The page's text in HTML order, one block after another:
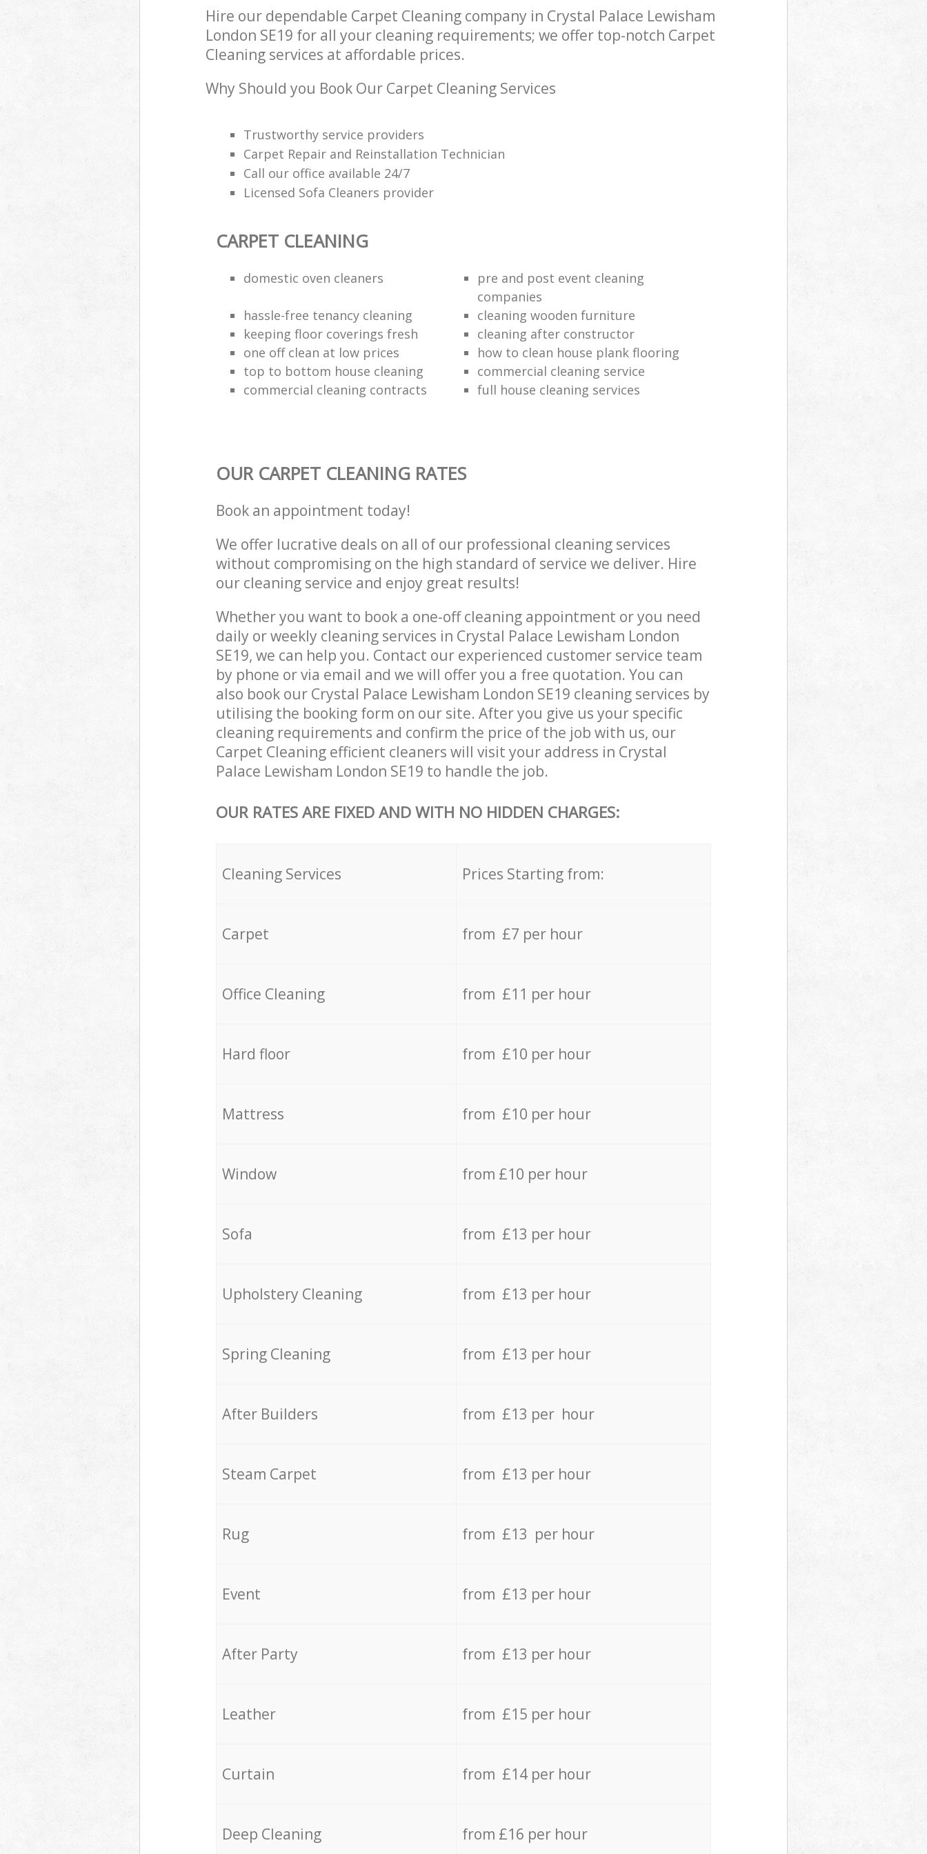
Hire our dependable Carpet Cleaning company in Crystal Palace Lewisham
London SE19 for all your cleaning requirements; we offer top-notch Carpet
Cleaning services at affordable prices.
Why Should you Book Our Carpet Cleaning Services
Trustworthy service providers
Carpet Repair and Reinstallation Technician
Call our office available 24/7
Licensed Sofa Cleaners provider
CARPET CLEANING
domestic oven cleaners
pre and post event cleaning
companies
hassle-free tenancy cleaning
cleaning wooden furniture
keeping floor coverings fresh
cleaning after constructor
one off clean at low prices
how to clean house plank flooring
top to bottom house cleaning
commercial cleaning service
commercial cleaning contracts
full house cleaning services
OUR CARPET CLEANING RATES
Book an appointment today!
We offer lucrative deals on all of our professional cleaning services
without compromising on the high standard of service we deliver. Hire
our cleaning service and enjoy great results!
Whether you want to book a one-off cleaning appointment or you need
daily or weekly cleaning services in Crystal Palace Lewisham London
SE19, we can help you. Contact our experienced customer service team
by phone or via email and we will offer you a free quotation. You can
also book our Crystal Palace Lewisham London SE19 cleaning services by
utilising the booking form on our site. After you give us your specific
cleaning requirements and confirm the price of the job with us, our
Carpet Cleaning efficient cleaners will visit your address in Crystal
Palace Lewisham London SE19 to handle the job.
OUR RATES ARE FIXED AND WITH NO HIDDEN CHARGES:
Cleaning Services Prices Starting from:
Carpet from £7 per hour
Office Cleaning from £11 per hour
Hard floor from £10 per hour
Mattress from £10 per hour
Window from £10 per hour
Sofa from £13 per hour
Upholstery Cleaning from £13 per hour
Spring Cleaning from £13 per hour
After Builders from £13 per hour
Steam Carpet from £13 per hour
Rug from £13 per hour
Event from £13 per hour
After Party from £13 per hour
Leather from £15 per hour
Curtain from £14 per hour
Deep Cleaning from £16 per hour